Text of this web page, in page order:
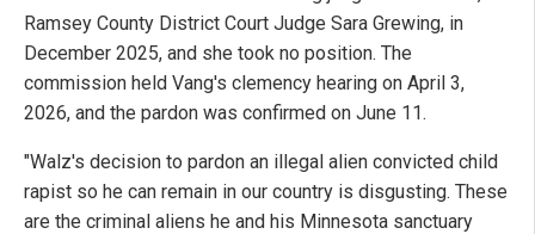
Ramsey County District Court Judge Sara Grewing, in
December 2025, and she took no position. The
commission held Vang's clemency hearing on April 3,
2026, and the pardon was confirmed on June 11.
"Walz's decision to pardon an illegal alien convicted child
rapist so he can remain in our country is disgusting. These
are the criminal aliens he and his Minnesota sanctuary